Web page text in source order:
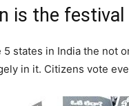
is the
states in India the not
in it. Citizens vote